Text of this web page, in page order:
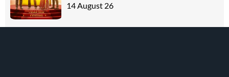
14 August 26